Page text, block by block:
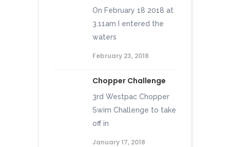
On February 18 2018 at
3.11am I entered the
waters
February 23, 2018
Chopper Challenge
3rd Westpac Chopper
Swim Challenge to take
off in
January 17, 2018